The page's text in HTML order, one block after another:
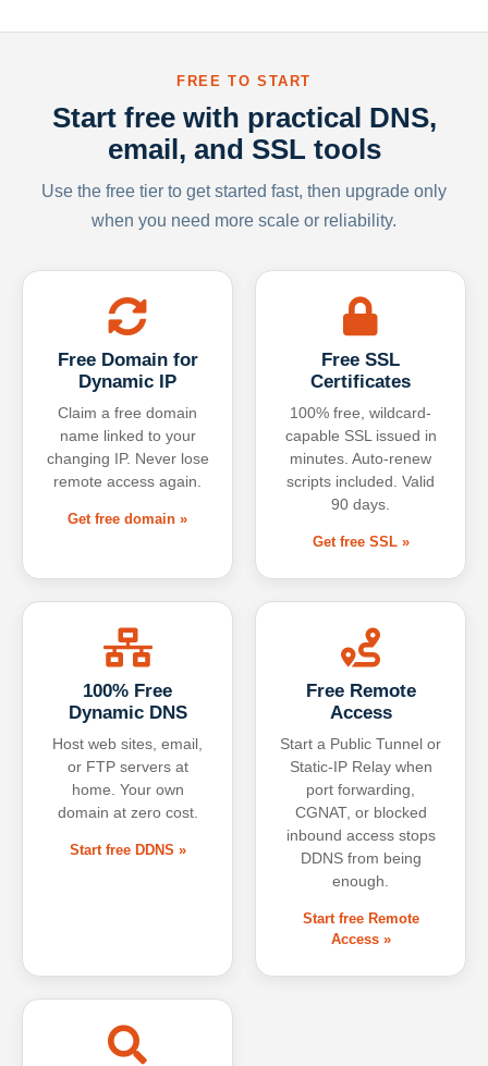
FREE TO START
Start free with practical DNS,
email, and SSL tools
Use the free tier to get started fast, then upgrade only
when you need more scale or reliability.
Free Domain for
Dynamic IP
Claim a free domain
name linked to your
changing IP. Never lose
remote access again.
Get free domain »
Free SSL
Certificates
100% free, wildcard-
capable SSL issued in
minutes. Auto-renew
scripts included. Valid
90 days.
Get free SSL »
100% Free
Dynamic DNS
Host web sites, email,
or FTP servers at
home. Your own
domain at zero cost.
Start free DDNS »
Free Remote
Access
Start a Public Tunnel or
Static-IP Relay when
port forwarding,
CGNAT, or blocked
inbound access stops
DDNS from being
enough.
Start free Remote
Access »